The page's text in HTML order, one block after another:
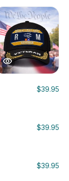
$39.95
$39.95
$39.95